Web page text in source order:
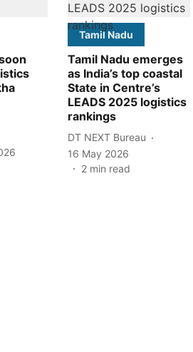
Tamil Nadu
Tamil Nadu emerges
as India’s top coastal
State in Centre’s
LEADS 2025 logistics
rankings
DT NEXT Bureau
16 May 2026
2 min read